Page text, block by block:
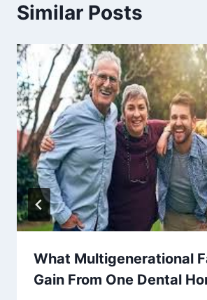
Similar Posts
What Multigenerational
Gain From One Dental